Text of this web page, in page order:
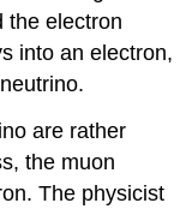
the electron
into an electron,
are rather
the muon
The physicist